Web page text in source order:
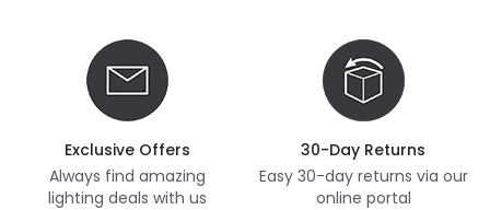
Exclusive Offers
Always find amazing
lighting deals with us
30-Day Returns
Easy 30-day returns via our
online portal